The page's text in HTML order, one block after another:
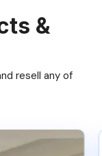
&
resell any of